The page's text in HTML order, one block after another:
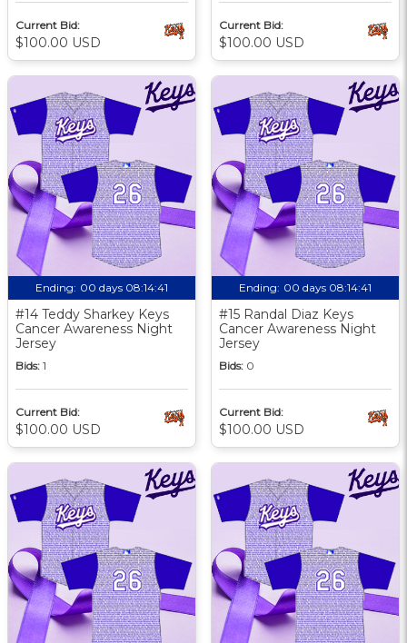
Current Bid:
$100.00 USD
Current Bid:
$100.00 USD
Ending: 00 days 08:14:40
#14 Teddy Sharkey Keys
Cancer Awareness Night
Jersey
Bids: 1
Current Bid:
$100.00 USD
Ending: 00 days 08:14:40
#15 Randal Diaz Keys
Cancer Awareness Night
Jersey
Bids: 0
Current Bid:
$100.00 USD